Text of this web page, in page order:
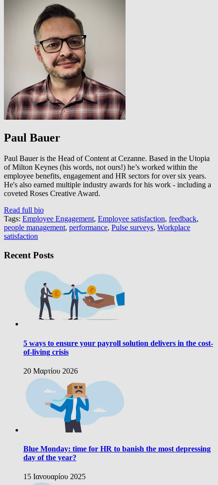
Paul Bauer
Paul Bauer is the Head of Content at Cezanne. Based in the Utopia
of Milton Keynes (his words, not ours!) he’s worked within the
employee benefits, engagement and HR sectors for over six years.
He's also earned multiple industry awards for his work - including a
coveted Roses Creative Award.
Read full bio
Tags: Employee Engagement, Employee satisfaction, feedback,
people management, performance, Pulse surveys, Workplace
satisfaction
Recent Posts
5 ways to ensure your payroll solution delivers in the cost-
of-living crisis
20 Μαρτίου 2026
Blue Monday: time for HR to banish the most depressing
day of the year?
15 Ιανουαρίου 2025